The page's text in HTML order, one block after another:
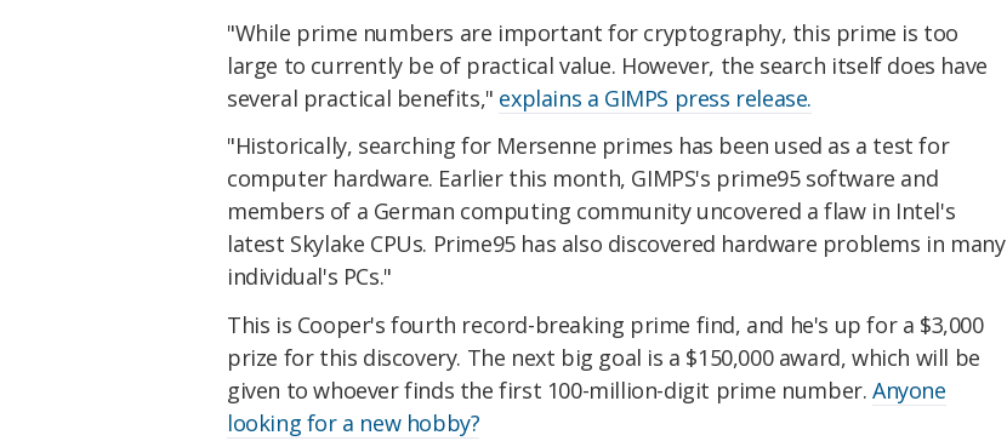
"While prime numbers are important for cryptography, this prime is too
large to currently be of practical value. However, the search itself does have
several practical benefits," explains a GIMPS press release.
"Historically, searching for Mersenne primes has been used as a test for
computer hardware. Earlier this month, GIMPS's prime95 software and
members of a German computing community uncovered a flaw in Intel's
latest Skylake CPUs. Prime95 has also discovered hardware problems in many
individual's PCs."
This is Cooper's fourth record-breaking prime find, and he's up for a $3,000
prize for this discovery. The next big goal is a $150,000 award, which will be
given to whoever finds the first 100-million-digit prime number.Anyone
looking for a new hobby?